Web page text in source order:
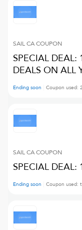
SAIL CACOUPON
SPECIAL DEAL:
DEALS ON ALL
Ending soon Coupon used: 2
SAIL CACOUPON
SPECIAL DEAL:
Ending soon Coupon used: